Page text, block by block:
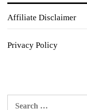
Affiliate Disclaimer
Privacy Policy